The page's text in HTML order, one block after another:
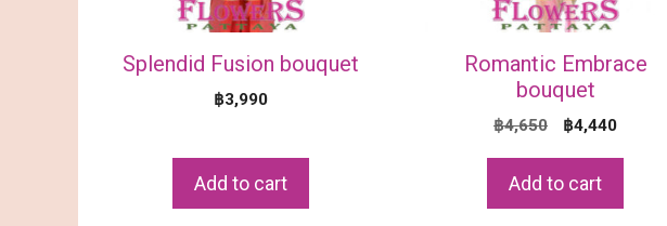
Splendid Fusion bouquet
฿3,990
Add to cart
Romantic Embrace
bouquet
฿4,650
Original
฿4,440Current
Add to cart